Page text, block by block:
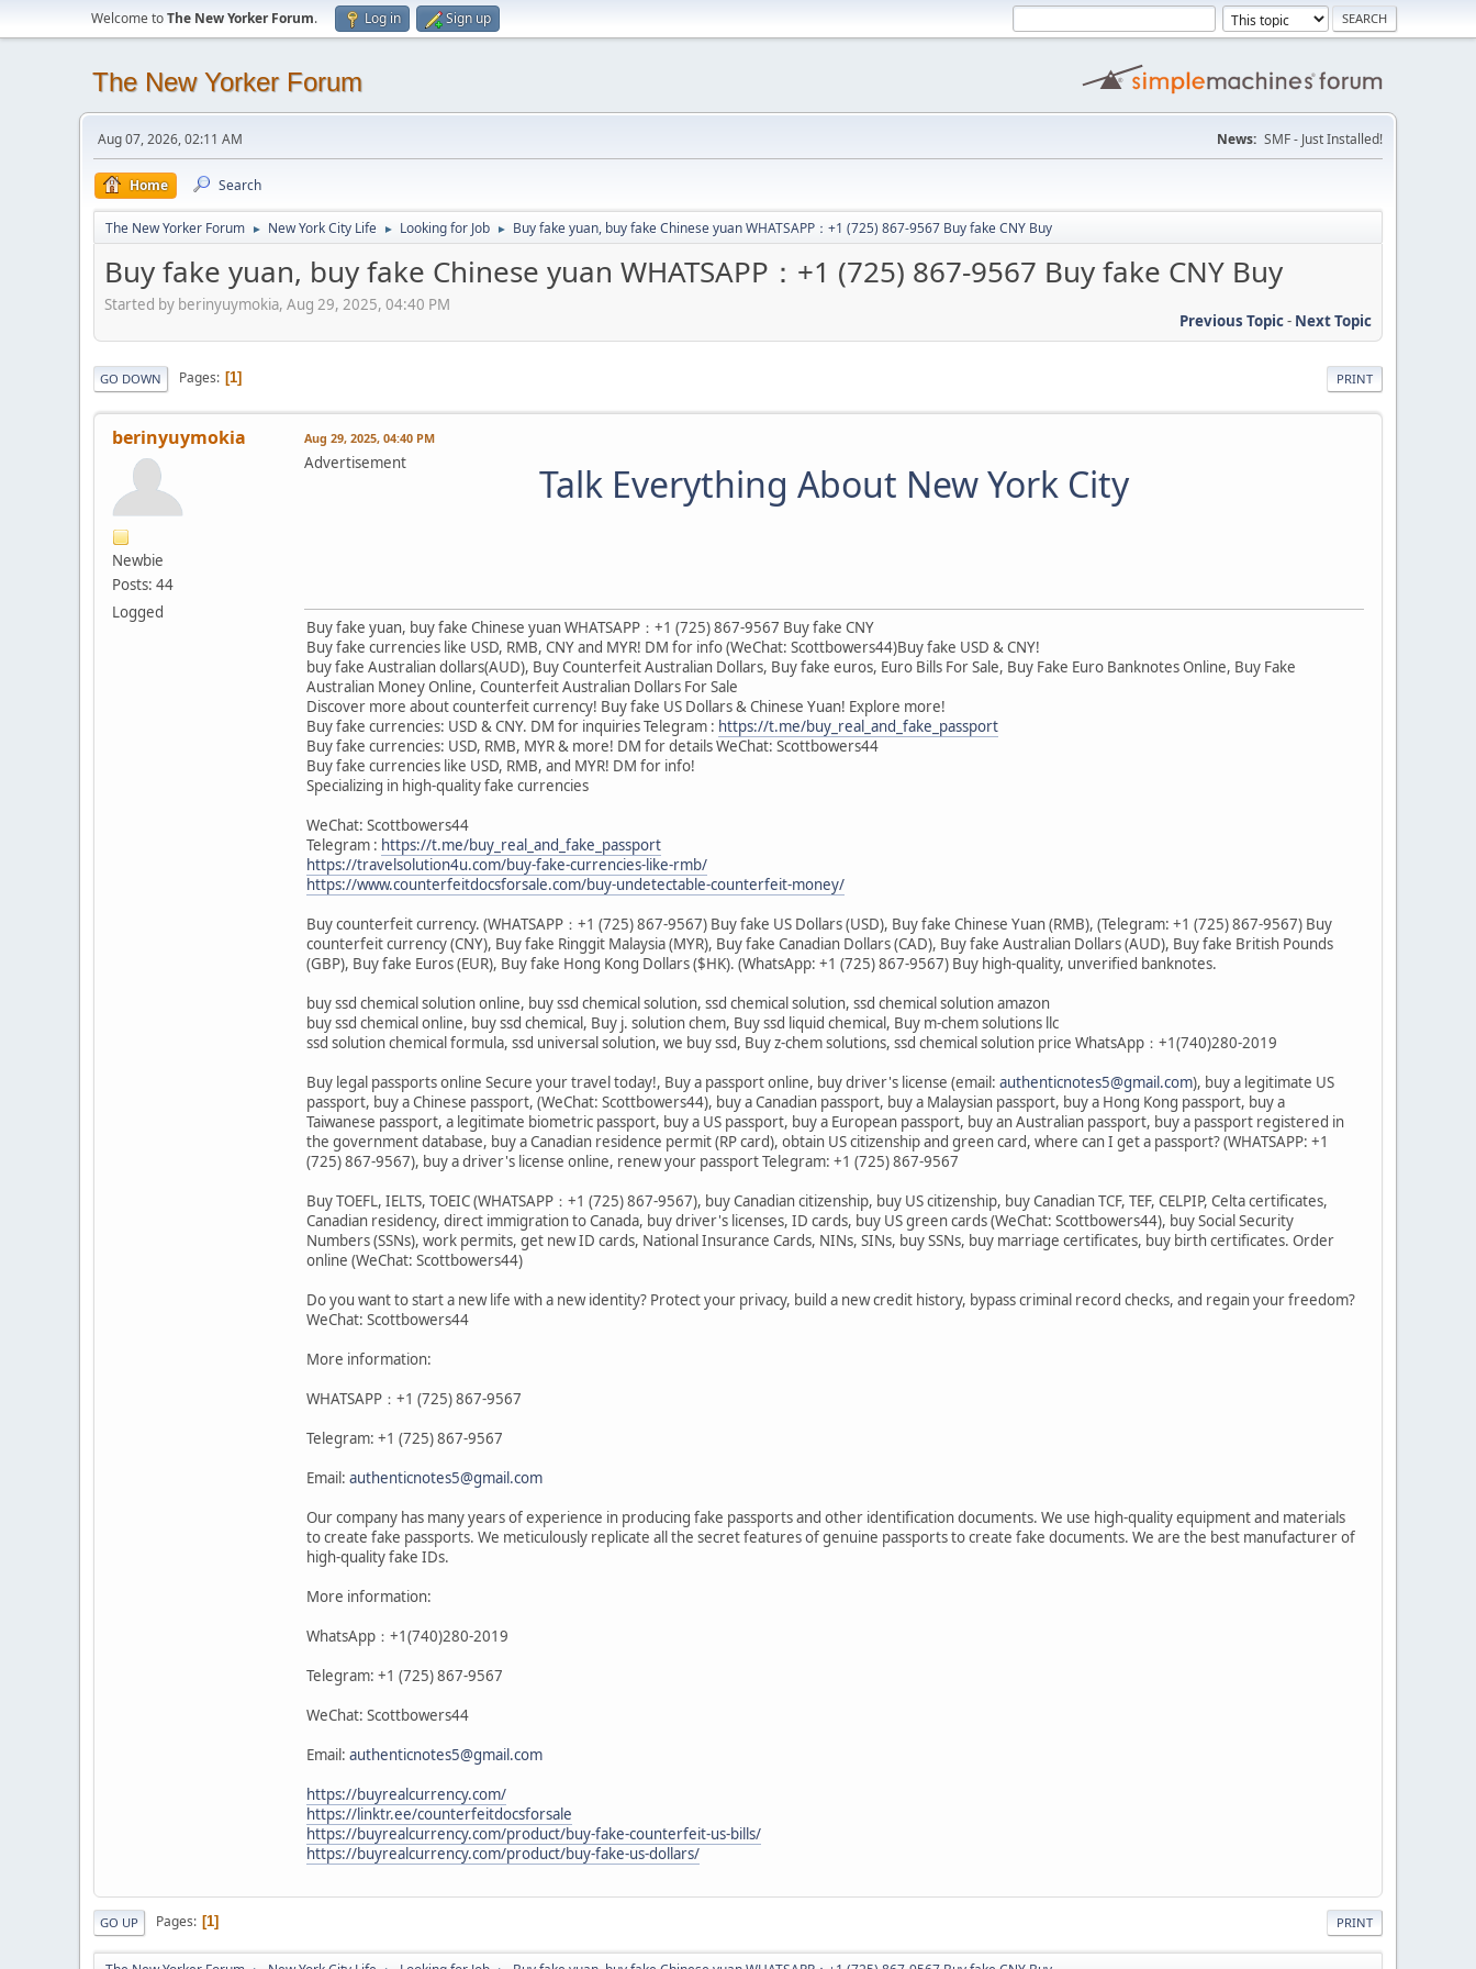
Welcome toThe New Yorker Forum. Log in Sign up
The New Yorker Forum
Aug 07, 2026, 02:11 AM News: SMF - Just Installed!
Home Search
The New Yorker Forum ► New York City Life ► Looking for Job ► Buy fake yuan, buy fake Chinese yuan WHATSAPP：+1 (725) 867-9567 Buy fake CNY Buy
Buy fake yuan, buy fake Chinese yuan WHATSAPP：+1 (725) 867-9567 Buy fake CNY Buy
Started by berinyuymokia, Aug 29, 2025, 04:40 PM
Previous Topic- Next Topic
PRINT
GO DOWN Pages 1
berinyuymokia
Newbie
Posts: 44
Logged
Aug 29, 2025, 04:40 PM
Advertisement Talk Everything About New York City
Buy fake yuan, buy fake Chinese yuan WHATSAPP：+1 (725) 867-9567 Buy fake CNY
Buy fake currencies like USD, RMB, CNY and MYR! DM for info (WeChat: Scottbowers44)Buy fake USD & CNY!
buy fake Australian dollars(AUD), Buy Counterfeit Australian Dollars, Buy fake euros, Euro Bills For Sale, Buy Fake Euro Banknotes Online, Buy Fake
Australian Money Online, Counterfeit Australian Dollars For Sale
Discover more about counterfeit currency! Buy fake US Dollars & Chinese Yuan! Explore more!
Buy fake currencies: USD & CNY. DM for inquiries Telegram : https://t.me/buy_real_and_fake_passport
Buy fake currencies: USD, RMB, MYR & more! DM for details WeChat: Scottbowers44
Buy fake currencies like USD, RMB, and MYR! DM for info!
Specializing in high-quality fake currencies
WeChat: Scottbowers44
Telegram : https://t.me/buy_real_and_fake_passport
https://travelsolution4u.com/buy-fake-currencies-like-rmb/
https://www.counterfeitdocsforsale.com/buy-undetectable-counterfeit-money/
Buy counterfeit currency. (WHATSAPP：+1 (725) 867-9567) Buy fake US Dollars (USD), Buy fake Chinese Yuan (RMB), (Telegram: +1 (725) 867-9567) Buy
counterfeit currency (CNY), Buy fake Ringgit Malaysia (MYR), Buy fake Canadian Dollars (CAD), Buy fake Australian Dollars (AUD), Buy fake British Pounds
(GBP), Buy fake Euros (EUR), Buy fake Hong Kong Dollars ($HK). (WhatsApp: +1 (725) 867-9567) Buy high-quality, unverified banknotes.
buy ssd chemical solution online, buy ssd chemical solution, ssd chemical solution, ssd chemical solution amazon
buy ssd chemical online, buy ssd chemical, Buy j. solution chem, Buy ssd liquid chemical, Buy m-chem solutions llc
ssd solution chemical formula, ssd universal solution, we buy ssd, Buy z-chem solutions, ssd chemical solution price WhatsApp：+1(740)280-2019
Buy legal passports online Secure your travel today!, Buy a passport online, buy driver's license (email: authenticnotes5@gmail.com), buy a legitimate US
passport, buy a Chinese passport, (WeChat: Scottbowers44), buy a Canadian passport, buy a Malaysian passport, buy a Hong Kong passport, buy a
Taiwanese passport, a legitimate biometric passport, buy a US passport, buy a European passport, buy an Australian passport, buy a passport registered in
the government database, buy a Canadian residence permit (RP card), obtain US citizenship and green card, where can I get a passport? (WHATSAPP: +1
(725) 867-9567), buy a driver's license online, renew your passport Telegram: +1 (725) 867-9567
Buy TOEFL, IELTS, TOEIC (WHATSAPP：+1 (725) 867-9567), buy Canadian citizenship, buy US citizenship, buy Canadian TCF, TEF, CELPIP, Celta certificates,
Canadian residency, direct immigration to Canada, buy driver's licenses, ID cards, buy US green cards (WeChat: Scottbowers44), buy Social Security
Numbers (SSNs), work permits, get new ID cards, National Insurance Cards, NINs, SINs, buy SSNs, buy marriage certificates, buy birth certificates. Order
online (WeChat: Scottbowers44)
Do you want to start a new life with a new identity? Protect your privacy, build a new credit history, bypass criminal record checks, and regain your freedom?
WeChat: Scottbowers44
More information:
WHATSAPP：+1 (725) 867-9567
Telegram: +1 (725) 867-9567
Email: authenticnotes5@gmail.com
Our company has many years of experience in producing fake passports and other identification documents. We use high-quality equipment and materials
to create fake passports. We meticulously replicate all the secret features of genuine passports to create fake documents. We are the best manufacturer of
high-quality fake IDs.
More information:
WhatsApp：+1(740)280-2019
Telegram: +1 (725) 867-9567
WeChat: Scottbowers44
Email: authenticnotes5@gmail.com
https://buyrealcurrency.com/
https://linktr.ee/counterfeitdocsforsale
https://buyrealcurrency.com/product/buy-fake-counterfeit-us-bills/
https://buyrealcurrency.com/product/buy-fake-us-dollars/
PRINT
GO UP Pages 1